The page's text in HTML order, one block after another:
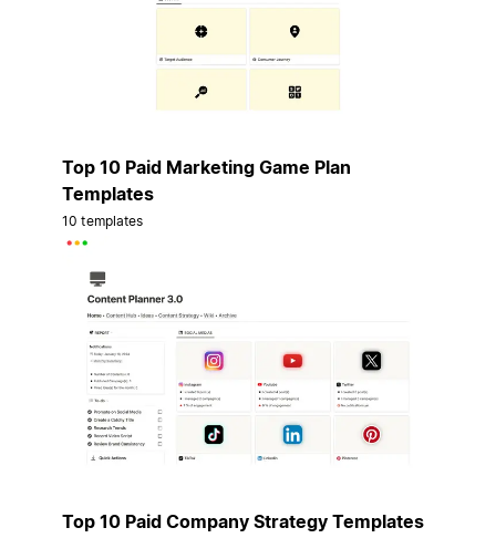
Top 10 Paid Marketing Game Plan
Templates
10 templates
Top 10 Paid Company Strategy Templates